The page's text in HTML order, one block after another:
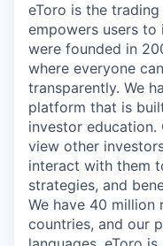
eToro is the
empowers users to
were founded in
where everyone
transparently. We
platform that is
investor education.
view other
interact with them
strategies, and
We have 40 million
countries, and our